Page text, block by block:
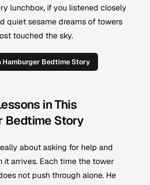
lunchbox, if you listened closely
quiet sesame dreams of towers
touched the sky.
Hamburger Bedtime Story
in This
Bedtime Story
about asking for help and
it arrives. Each time the tower
not push through alone. He